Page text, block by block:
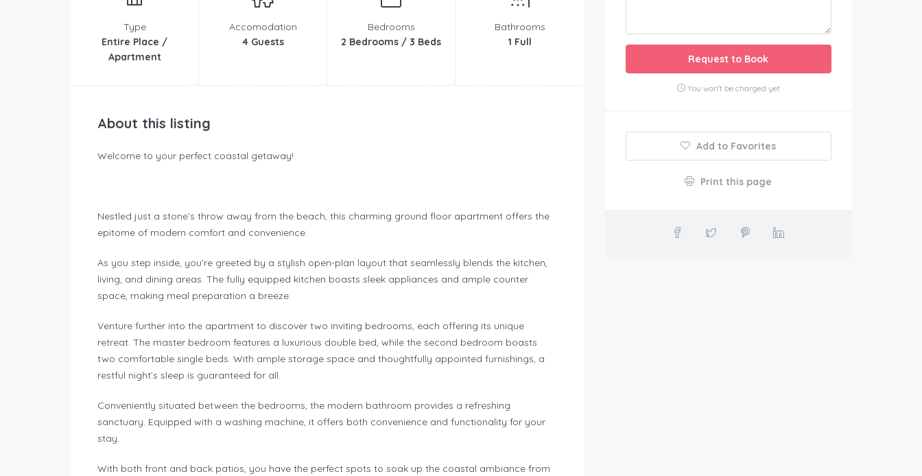
Type
Entire Place /
Apartment
Accomodation
4 Guests
Bedrooms
2 Bedrooms / 3 Beds
Bathrooms
1 Full
About this listing
Welcome to your perfect coastal getaway!
Nestled just a stone’s throw away from the beach, this charming ground floor apartment offers the
epitome of modern comfort and convenience.
As you step inside, you’re greeted by a stylish open-plan layout that seamlessly blends the kitchen,
living, and dining areas. The fully equipped kitchen boasts sleek appliances and ample counter
space, making meal preparation a breeze.
Venture further into the apartment to discover two inviting bedrooms, each offering its unique
retreat. The master bedroom features a luxurious double bed, while the second bedroom boasts
two comfortable single beds. With ample storage space and thoughtfully appointed furnishings, a
restful night’s sleep is guaranteed for all.
Conveniently situated between the bedrooms, the modern bathroom provides a refreshing
sanctuary. Equipped with a washing machine, it offers both convenience and functionality for your
stay.
With both front and back patios, you have the perfect spots to soak up the coastal ambiance from
Request to Book
You won't be charged yet
Add to Favorites
Print this page